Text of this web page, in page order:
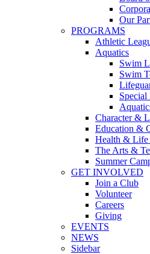
Our
PROGRAMS
Athletic
Aquatics
Swim
Swim
Character &
Education &
Health & Life
The Arts &
Summer
GET INVOLVED
Join a Club
Volunteer
Careers
Giving
EVENTS
NEWS
Sidebar